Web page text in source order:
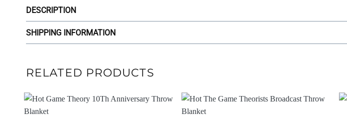
DESCRIPTION
SHIPPING INFORMATION
RELATED PRODUCTS